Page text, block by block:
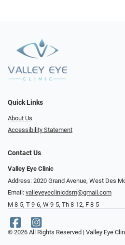
Quick Links
About Us
Accessibility Statement
Contact Us
Valley Eye Clinic
Address: 2020 Grand Avenue, West Des
Email: valleyeyeclinicdsm@gmail.com
M 8-5, T 9-6, W 9-5, Th 8-12, F 8-5
© 2026 All Rights Reserved | Valley Eye